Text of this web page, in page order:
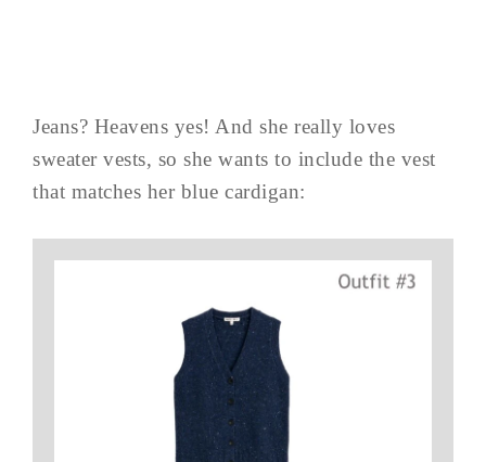
Jeans? Heavens yes! And she really loves
sweater vests, so she wants to include the vest
that matches her blue cardigan: